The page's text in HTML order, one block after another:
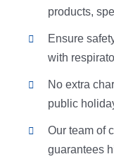
products,
Ensure
with
No extra
public
Our team of
guarantees